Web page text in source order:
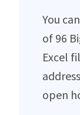
You
of 96
Excel
open